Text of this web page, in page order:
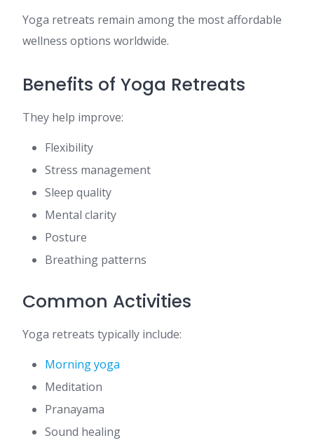
Yoga retreats remain among the most affordable
wellness options worldwide.
Benefits of Yoga Retreats
They help improve:
Flexibility
Stress management
Sleep quality
Mental clarity
Posture
Breathing patterns
Common Activities
Yoga retreats typically include:
Morning yoga
Meditation
Pranayama
Sound healing